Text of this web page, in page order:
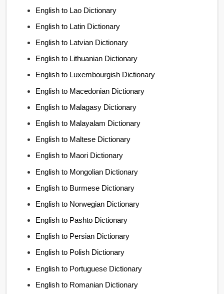
English to Lao Dictionary
English to Latin Dictionary
English to Latvian Dictionary
English to Lithuanian Dictionary
English to Luxembourgish Dictionary
English to Macedonian Dictionary
English to Malagasy Dictionary
English to Malayalam Dictionary
English to Maltese Dictionary
English to Maori Dictionary
English to Mongolian Dictionary
English to Burmese Dictionary
English to Norwegian Dictionary
English to Pashto Dictionary
English to Persian Dictionary
English to Polish Dictionary
English to Portuguese Dictionary
English to Romanian Dictionary